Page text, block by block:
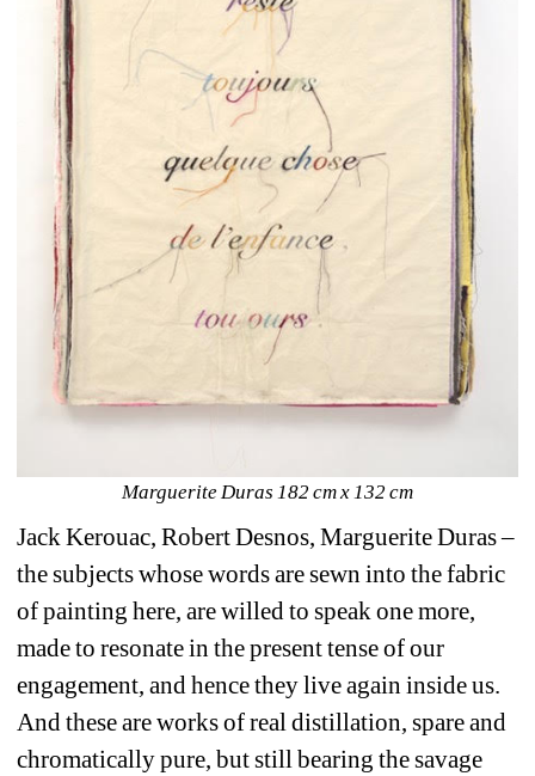
Marguerite Duras 182 cm x 132 cm
Jack Kerouac, Robert Desnos, Marguerite Duras –
the subjects whose words are sewn into the fabric
of painting here, are willed to speak one more,
made to resonate in the present tense of our
engagement, and hence they live again inside us.
And these are works of real distillation, spare and
chromatically pure, but still bearing the savage